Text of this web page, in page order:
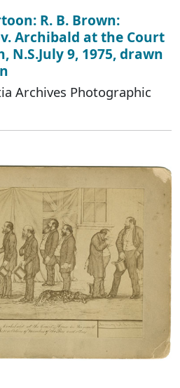
R. B. Brown:
Archibald at the Court
N.S.July 9, 1975, drawn
Archives Photographic